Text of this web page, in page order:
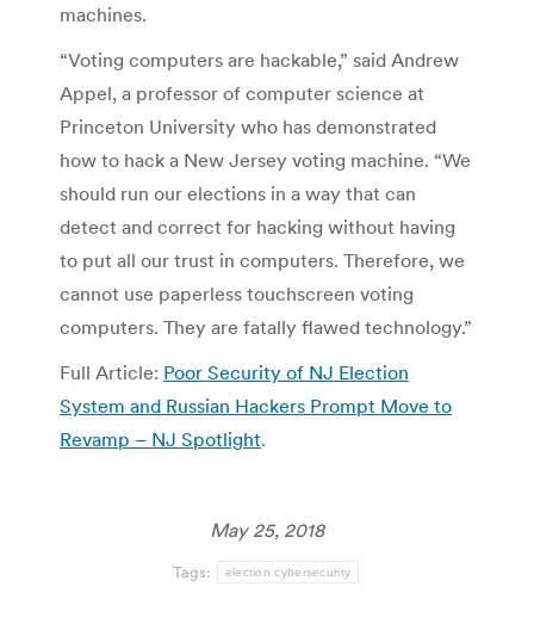
machines.
“Voting computers are hackable,” said Andrew
Appel, a professor of computer science at
Princeton University who has demonstrated
how to hack a New Jersey voting machine. “We
should run our elections in a way that can
detect and correct for hacking without having
to put all our trust in computers. Therefore, we
cannot use paperless touchscreen voting
computers. They are fatally flawed technology.”
Full Article: Poor Security of NJ Election
System and Russian Hackers Prompt Move to
Revamp – NJ Spotlight.
May 25, 2018
Tags: election cybersecurity